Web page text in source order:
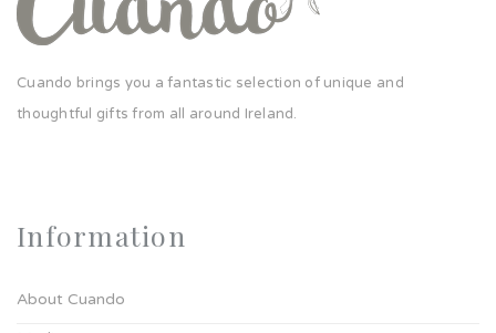
Cuando brings you a fantastic selection of unique and
thoughtful gifts from all around Ireland.
Information
About Cuando